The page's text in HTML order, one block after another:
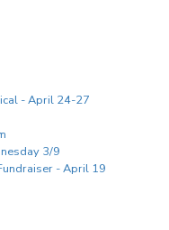
- April 24-27
3/9
- April 19